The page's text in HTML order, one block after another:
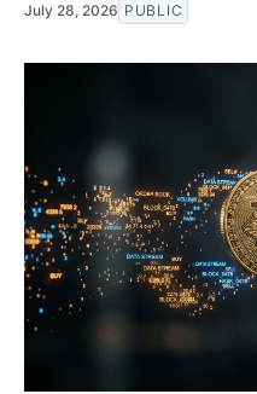
July 28, 2026 PUBLIC